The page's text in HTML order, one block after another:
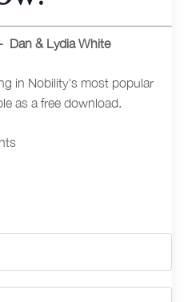
Dan & Lydia White
in Nobility's most popular
as a free download.